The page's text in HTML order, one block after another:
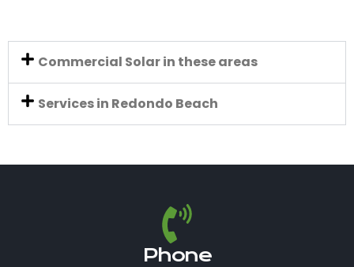
Commercial Solar in these areas
Services in Redondo Beach
Phone